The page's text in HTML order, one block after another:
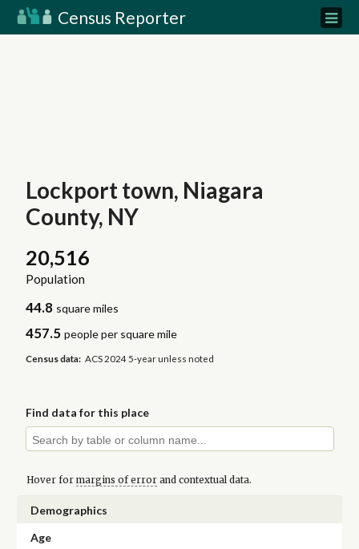
Census Reporter
Lockport town, Niagara
County, NY
20,516
Population
44.8 square miles
457.5 people per square mile
Census data: ACS 2024 5-year unless noted
Find data for this place
Hover for margins of errorand contextual data.
Demographics
Age